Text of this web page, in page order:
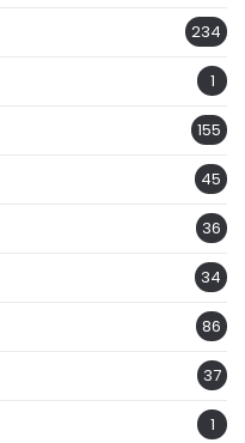
234
1
155
45
36
34
86
37
1